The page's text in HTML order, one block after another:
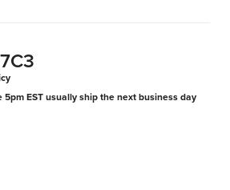
EST usually ship the next business day